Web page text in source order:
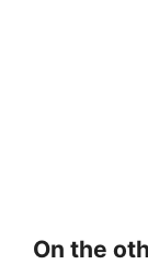
On the